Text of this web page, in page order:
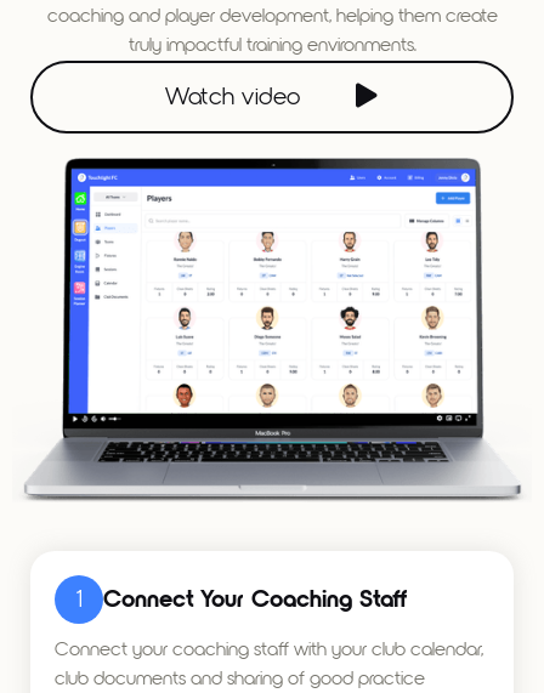
coaching and player development, helping them create
truly impactful training environments.
Watch video 
1 Connect Your Coaching Staff
Connect your coaching staff with your club calendar,
club documents and sharing of good practice